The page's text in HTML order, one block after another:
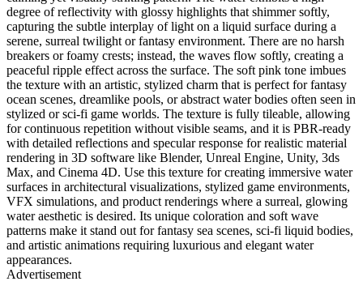
degree of reflectivity with glossy highlights that shimmer softly,
capturing the subtle interplay of light on a liquid surface during a
serene, surreal twilight or fantasy environment. There are no harsh
breakers or foamy crests; instead, the waves flow softly, creating a
peaceful ripple effect across the surface. The soft pink tone imbues
the texture with an artistic, stylized charm that is perfect for fantasy
ocean scenes, dreamlike pools, or abstract water bodies often seen in
stylized or sci-fi game worlds. The texture is fully tileable, allowing
for continuous repetition without visible seams, and it is PBR-ready
with detailed reflections and specular response for realistic material
rendering in 3D software like Blender, Unreal Engine, Unity, 3ds
Max, and Cinema 4D. Use this texture for creating immersive water
surfaces in architectural visualizations, stylized game environments,
VFX simulations, and product renderings where a surreal, glowing
water aesthetic is desired. Its unique coloration and soft wave
patterns make it stand out for fantasy sea scenes, sci-fi liquid bodies,
and artistic animations requiring luxurious and elegant water
appearances.
Advertisement